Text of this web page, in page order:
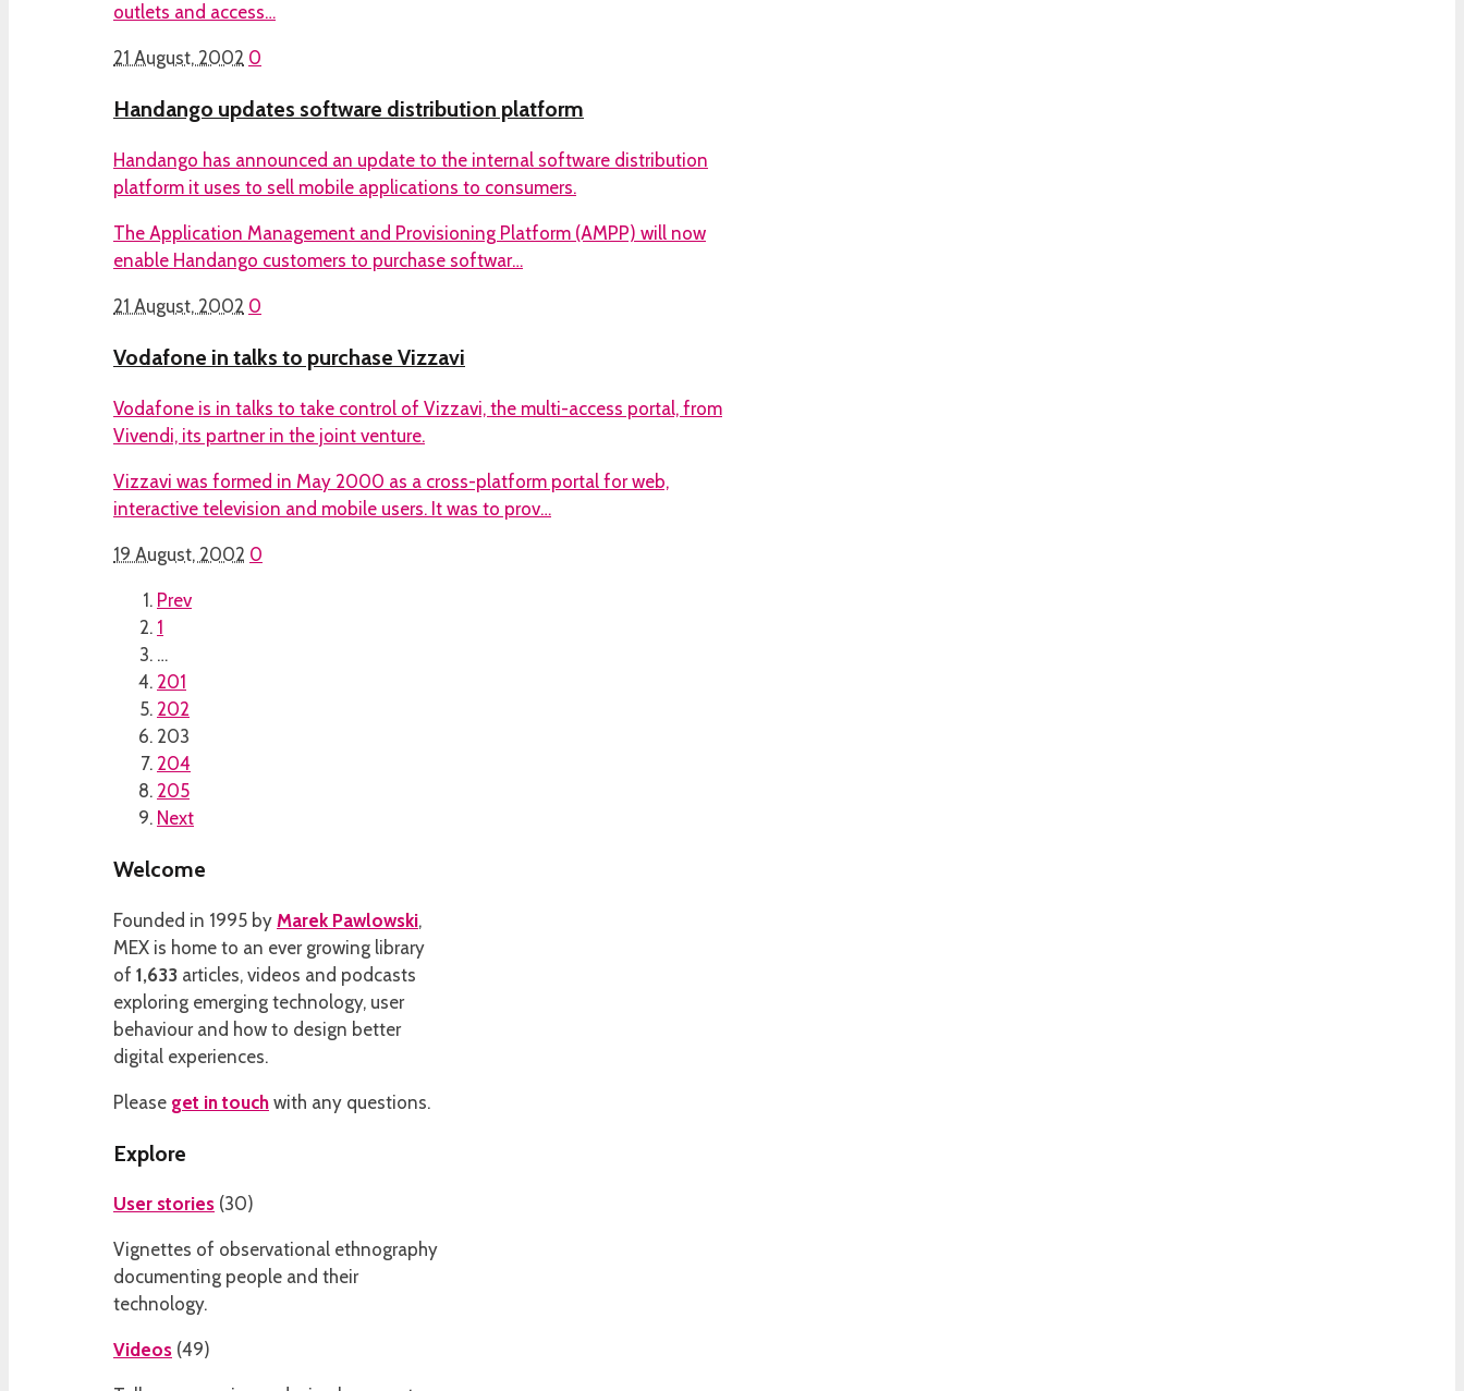
outlets and access…
21 August, 2002 0
Handango updates software distribution platform
Handango has announced an update to the internal software distribution
platform it uses to sell mobile applications to consumers.
The Application Management and Provisioning Platform (AMPP) will now
enable Handango customers to purchase softwar…
21 August, 2002 0
Vodafone in talks to purchase Vizzavi
Vodafone is in talks to take control of Vizzavi, the multi-access portal, from
Vivendi, its partner in the joint venture.
Vizzavi was formed in May 2000 as a cross-platform portal for web,
interactive television and mobile users. It was to prov…
19 August, 2002 0
Prev
1
…
201
202
203
204
205
Next
Welcome
Founded in 1995 by Marek Pawlowski,
MEX is home to an ever growing library
of 1,633 articles, videos and podcasts
exploring emerging technology, user
behaviour and how to design better
digital experiences.
Please get in touch with any questions.
Explore
User stories (30)
Vignettes of observational ethnography
documenting people and their
technology.
Videos (49)